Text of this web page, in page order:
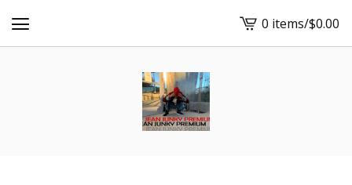
View
cart
0 items/$0.00